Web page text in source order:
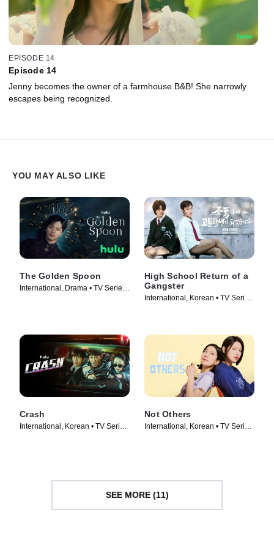
EPISODE 14
Episode 14
Jenny becomes the owner of a farmhouse B&B! She narrowly
escapes being recognized.
YOU MAY ALSO LIKE
The Golden Spoon
International, Drama • TV Series
High School Return of a
Gangster
International, Korean • TV Series
Crash
International, Korean • TV Series
Not Others
International, Korean • TV Series
SEE MORE (11)